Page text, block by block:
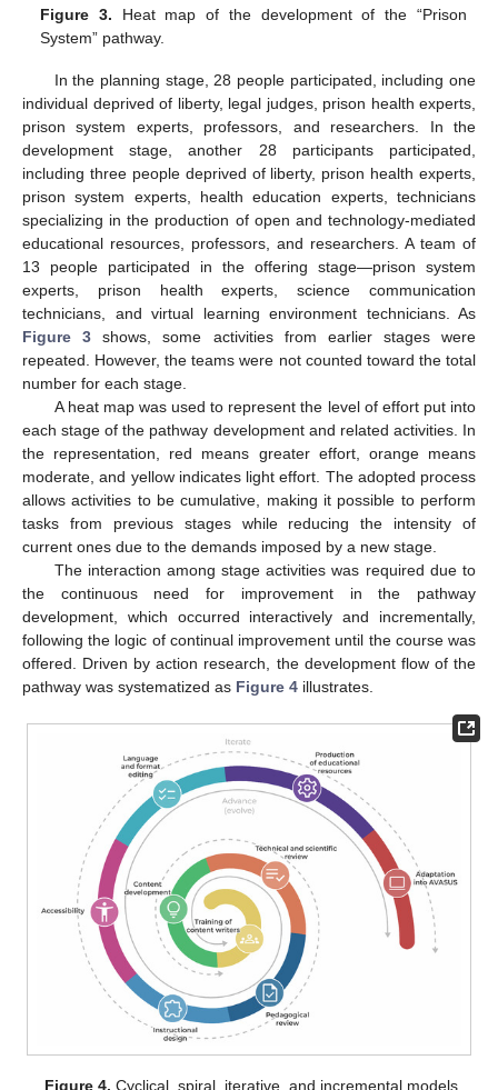
Figure 3. Heat map of the development of the “Prison
System” pathway.
In the planning stage, 28 people participated, including one
individual deprived of liberty, legal judges, prison health experts,
prison system experts, professors, and researchers. In the
development stage, another 28 participants participated,
including three people deprived of liberty, prison health experts,
prison system experts, health education experts, technicians
specializing in the production of open and technology-mediated
educational resources, professors, and researchers. A team of
13 people participated in the offering stage—prison system
experts, prison health experts, science communication
technicians, and virtual learning environment technicians. As
Figure 3 shows, some activities from earlier stages were
repeated. However, the teams were not counted toward the total
number for each stage.
A heat map was used to represent the level of effort put into
each stage of the pathway development and related activities. In
the representation, red means greater effort, orange means
moderate, and yellow indicates light effort. The adopted process
allows activities to be cumulative, making it possible to perform
tasks from previous stages while reducing the intensity of
current ones due to the demands imposed by a new stage.
The interaction among stage activities was required due to
the continuous need for improvement in the pathway
development, which occurred interactively and incrementally,
following the logic of continual improvement until the course was
offered. Driven by action research, the development flow of the
pathway was systematized as Figure 4 illustrates.
Figure 4. Cyclical, spiral, iterative, and incremental models.